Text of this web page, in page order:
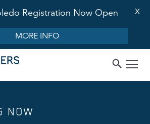
Registration Now Open
MORE INFO
X
NOW